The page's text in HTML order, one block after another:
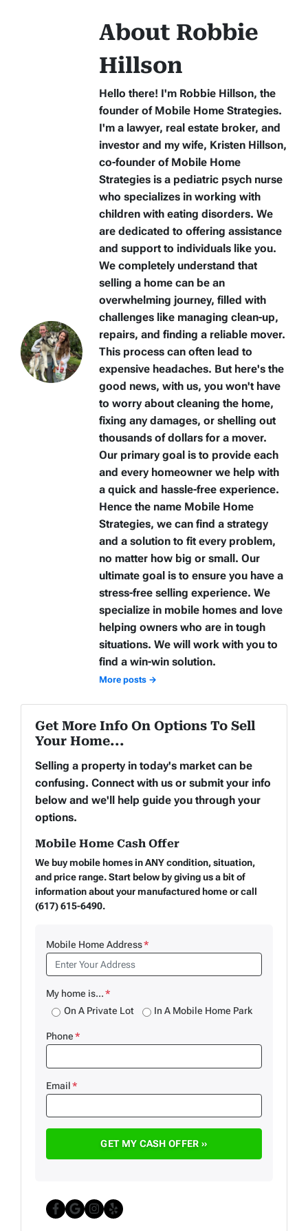
About Robbie
Hillson
Hello there! I'm Robbie Hillson, the
founder of Mobile Home Strategies.
I'm a lawyer, real estate broker, and
investor and my wife, Kristen Hillson,
co-founder of Mobile Home
Strategies is a pediatric psych nurse
who specializes in working with
children with eating disorders. We
are dedicated to offering assistance
and support to individuals like you.
We completely understand that
selling a home can be an
overwhelming journey, filled with
challenges like managing clean-up,
repairs, and finding a reliable mover.
This process can often lead to
expensive headaches. But here's the
good news, with us, you won't have
to worry about cleaning the home,
fixing any damages, or shelling out
thousands of dollars for a mover.
Our primary goal is to provide each
and every homeowner we help with
a quick and hassle-free experience.
Hence the name Mobile Home
Strategies, we can find a strategy
and a solution to fit every problem,
no matter how big or small. Our
ultimate goal is to ensure you have a
stress-free selling experience. We
specialize in mobile homes and love
helping owners who are in tough
situations. We will work with you to
find a win-win solution.
More posts →
Get More Info On Options To Sell
Your Home...
Selling a property in today's market can be
confusing. Connect with us or submit your info
below and we'll help guide you through your
options.
Mobile Home Cash Offer
We buy mobile homes in ANY condition, situation,
and price range. Start below by giving us a bit of
information about your manufactured home or call
(617) 615-6490.
Mobile Home Address*
My home is...*
On A Private Lot In A Mobile Home Park
Phone*
Email*
Facebook
Google Business
Instagram
Yelp